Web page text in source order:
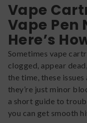
Vape
Vape Pen
Here’s
Sometimes vape
clogged, appear
the time, these
they’re just minor
a short guide to
you can get smooth